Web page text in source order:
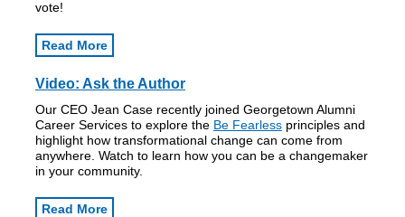
vote!
Read More
Video: Ask the Author
Our CEO Jean Case recently joined Georgetown Alumni
Career Services to explore the Be Fearless principles and
highlight how transformational change can come from
anywhere. Watch to learn how you can be a changemaker
in your community.
Read More